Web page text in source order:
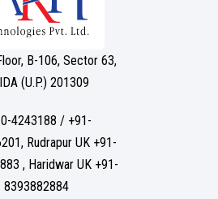
B-106, Sector 63,
(U.P.) 201309
4243188 / +91-
Rudrapur UK +91-
, Haridwar UK +91-
8393882884